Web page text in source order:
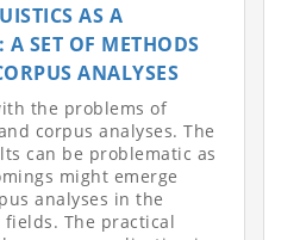
AS A
SET OF METHODS
ANALYSES
the problems of
corpus analyses. The
can be problematic as
might emerge
analyses in the
The practical